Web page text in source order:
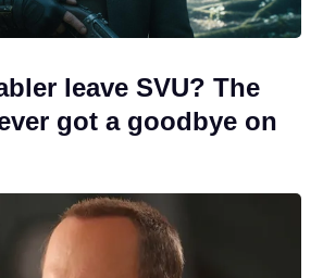
leave SVU? The
got a goodbye on